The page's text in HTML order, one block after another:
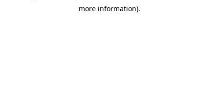
more information).